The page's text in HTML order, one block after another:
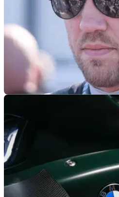
8TEN Racing makes
announcement
Peter Hickman’s 8TEN Racing
withdrawn from the 2026 BSB